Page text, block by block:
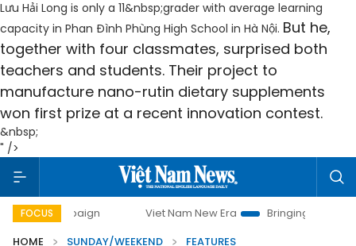
Lưu Hải Long is only a 11&nbsp;grader with average learning
capacity in Phan Đình Phùng High School in Hà Nội. But he,
together with four classmates, surprised both
teachers and students. Their project to
manufacture nano-rutin dietary supplements
won first prize at a recent innovation contest.
&nbsp;
" />
FOCUS Viet Nam New Era
Bringing Resolutions to Life
HOME
SUNDAY/WEEKEND FEATURES